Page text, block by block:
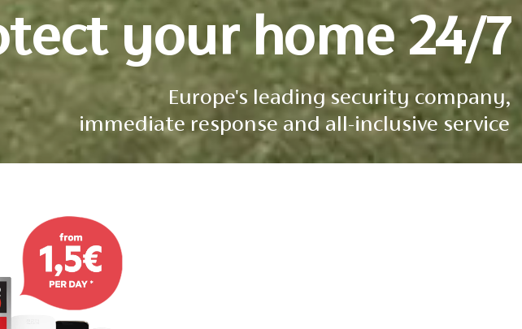
your home 24/7
Europe's leading security company,
immediate response and all-inclusive service